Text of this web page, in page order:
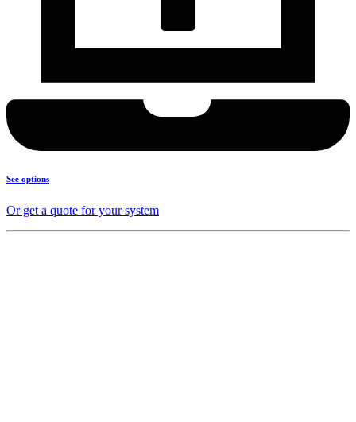
See options
Or get a quote for your system